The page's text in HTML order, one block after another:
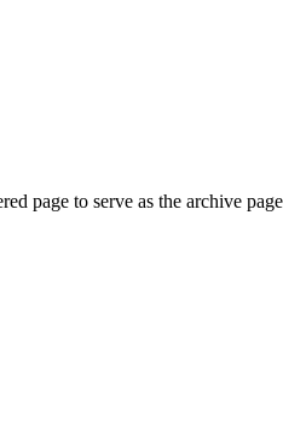
page to serve as the archive